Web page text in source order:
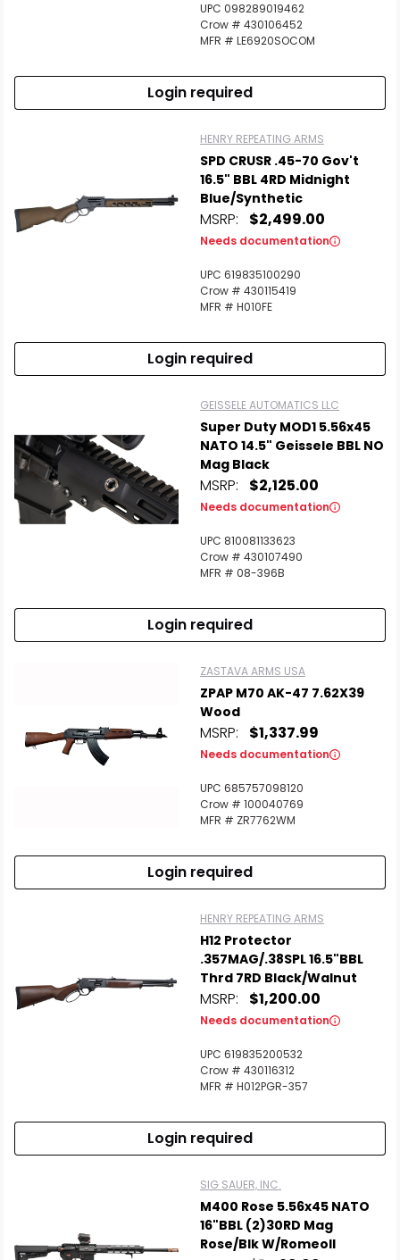
UPC 098289019462
Crow # 430106452
MFR # LE6920SOCOM
Login required
HENRY REPEATING ARMS
SPD CRUSR .45-70 Gov't
16.5" BBL 4RD Midnight
Blue/Synthetic
MSRP: $2,499.00
Needs documentation
UPC 619835100290
Crow # 430115419
MFR # H010FE
Login required
GEISSELE AUTOMATICS LLC
Super Duty MOD1 5.56x45
NATO 14.5" Geissele BBL NO
Mag Black
MSRP: $2,125.00
Needs documentation
UPC 810081133623
Crow # 430107490
MFR # 08-396B
Login required
ZASTAVA ARMS USA
ZPAP M70 AK-47 7.62X39
Wood
MSRP: $1,337.99
Needs documentation
UPC 685757098120
Crow # 100040769
MFR # ZR7762WM
Login required
HENRY REPEATING ARMS
H12 Protector
.357MAG/.38SPL 16.5"BBL
Thrd 7RD Black/Walnut
MSRP: $1,200.00
Needs documentation
UPC 619835200532
Crow # 430116312
MFR # H012PGR-357
Login required
SIG SAUER, INC.
M400 Rose 5.56x45 NATO
16"BBL (2)30RD Mag
Rose/Blk W/RomeoII